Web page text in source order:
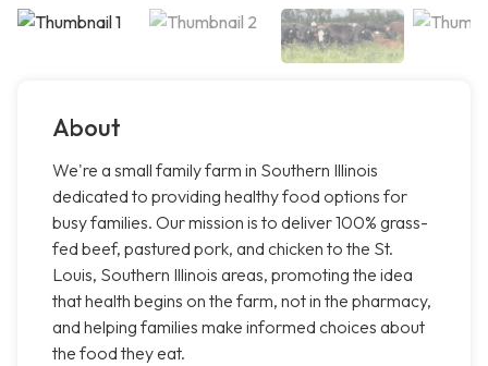
About
We're a small family farm in Southern Illinois
dedicated to providing healthy food options for
busy families. Our mission is to deliver 100% grass-
fed beef, pastured pork, and chicken to the St.
Louis, Southern Illinois areas, promoting the idea
that health begins on the farm, not in the pharmacy,
and helping families make informed choices about
the food they eat.